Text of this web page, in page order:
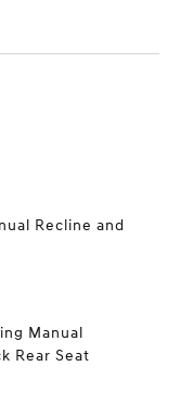
Recline and
Manual
Rear Seat